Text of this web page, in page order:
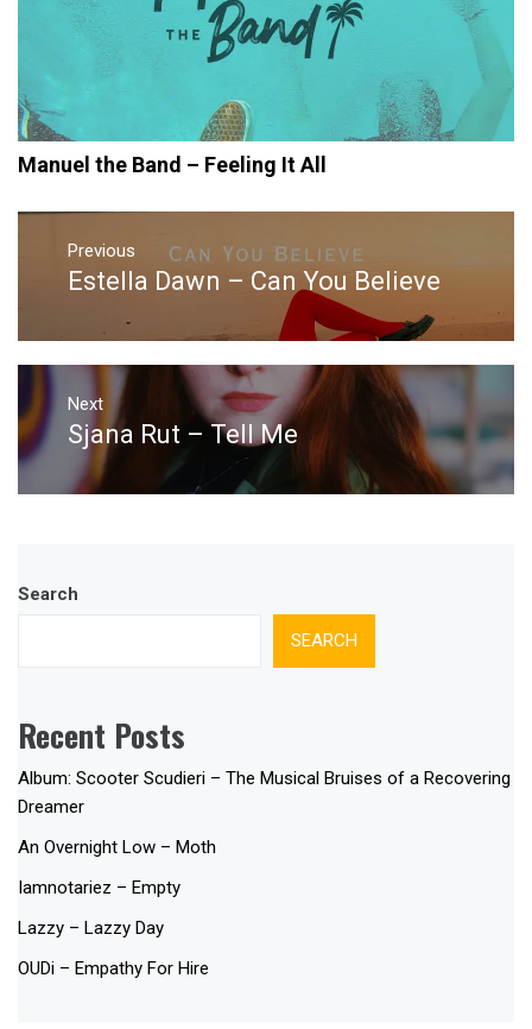
Manuel the Band – Feeling It All
Post
navigation
Previous
Previous
Estella Dawn – Can You Believe
Next
Next
post:
Sjana Rut – Tell Me
Search
SEARCH
Recent Posts
Album: Scooter Scudieri – The Musical Bruises of a Recovering
Dreamer
An Overnight Low – Moth
Iamnotariez – Empty
Lazzy – Lazzy Day
OUDi – Empathy For Hire